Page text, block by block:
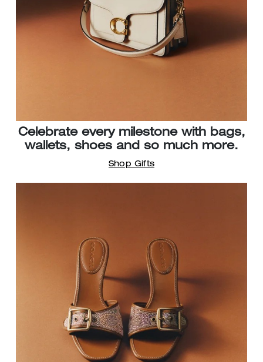
Celebrate every milestone with bags,
wallets, shoes and so much more.
Shop Gifts